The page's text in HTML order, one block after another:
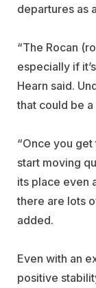
departures as
“The Rocan
especially if
Hearn said.
that could be
“Once you
start moving
its place even
there are lots
added.
Even with an
positive